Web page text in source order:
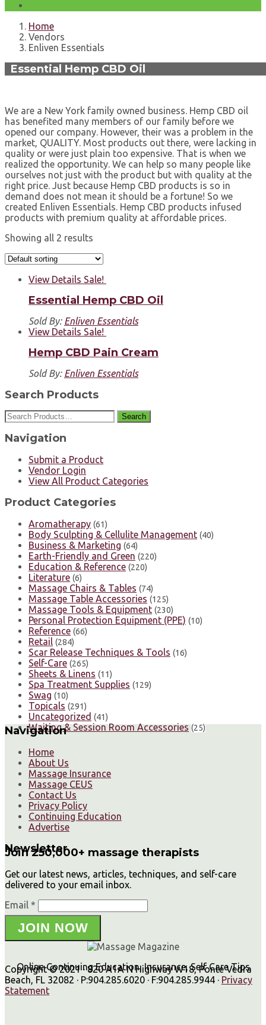
Home
Vendors
Enliven Essentials
Essential Hemp CBD Oil
We are a New York family owned business. Hemp CBD oil
has benefited many members of our family before we
opened our company. However, their was a problem in the
market, QUALITY. Most products out there, were lacking in
quality or were just plain too expensive. That is when we
realized the opportunity. We can help so many people like
ourselves not just with the product but with quality at the
right price. Just because Hemp CBD products is so in
demand does not mean it should be a fortune! So we
created Enliven Essentials. Hemp CBD products infused
products with premium quality at affordable prices.
Showing all 2 results
View Details Sale!
Essential Hemp CBD Oil
Sold By: Enliven Essentials
View Details Sale!
Hemp CBD Pain Cream
Sold By: Enliven Essentials
Search Products
Search
Navigation
Submit a Product
Vendor Login
View All Product Categories
Product Categories
Aromatherapy (61)
Body Sculpting & Cellulite Management (40)
Business & Marketing (64)
Earth-Friendly and Green (220)
Education & Reference (220)
Literature (6)
Massage Chairs & Tables (74)
Massage Table Accessories (125)
Massage Tools & Equipment (230)
Personal Protection Equipment (PPE) (10)
Reference (66)
Retail (284)
Scar Release Techniques & Tools (16)
Self-Care (265)
Sheets & Linens (11)
Spa Treatment Supplies (129)
Swag (10)
Topicals (291)
Uncategorized (41)
Waiting & Session Room Accessories (25)
Navigation
Home
About Us
Massage Insurance
Massage CEUS
Contact Us
Privacy Policy
Continuing Education
Advertise
Newsletter
Join 250,000+ massage therapists
Get our latest news, articles, techniques, and self-care
delivered to your email inbox.
Email *
JOIN NOW
Online Continuing Education, Insurance, Self Care Tips
Copyright © 2021 · 820 A1A N Highway W18, Ponte Vedra
Beach, FL 32082 · P:904.285.6020 · F:904.285.9944 · Privacy
Statement